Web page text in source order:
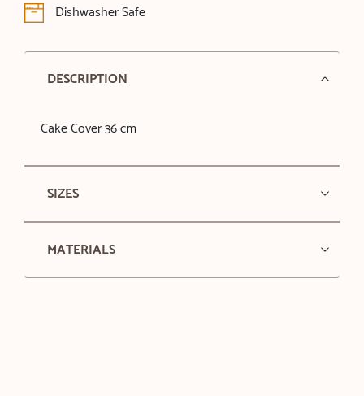
Dishwasher Safe
DESCRIPTION
Cake Cover 36 cm
SIZES
MATERIALS